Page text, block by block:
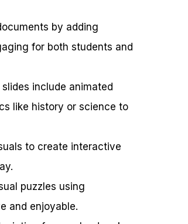
by adding
for both students and
include animated
like history or science to
to create interactive
puzzles using
and enjoyable.